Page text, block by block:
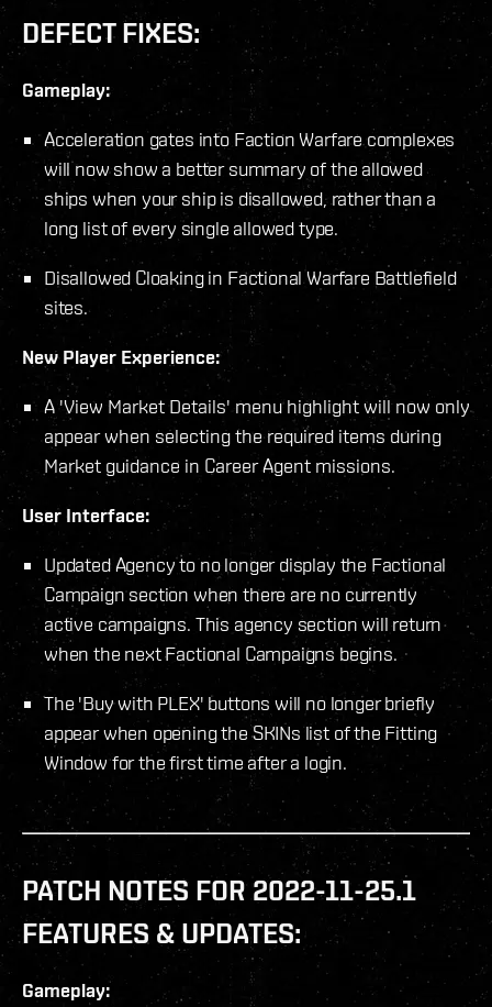
DEFECT FIXES:
Gameplay:
Acceleration gates into Faction Warfare complexes
will now show a better summary of the allowed
ships when your ship is disallowed, rather than a
long list of every single allowed type.
Disallowed Cloaking in Factional Warfare Battlefield
sites.
New Player Experience:
A 'View Market Details' menu highlight will now only
appear when selecting the required items during
Market guidance in Career Agent missions.
User Interface:
Updated Agency to no longer display the Factional
Campaign section when there are no currently
active campaigns. This agency section will return
when the next Factional Campaigns begins.
The 'Buy with PLEX' buttons will no longer briefly
appear when opening the SKINs list of the Fitting
Window for the first time after a login.
PATCH NOTES FOR 2022-11-25.1
FEATURES & UPDATES:
Gameplay: